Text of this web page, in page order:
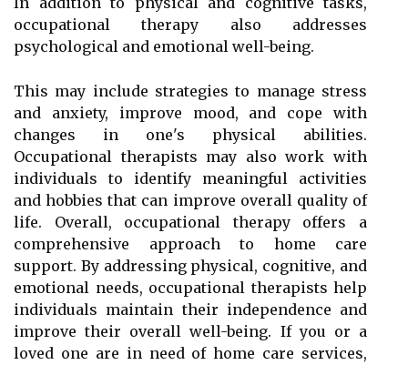
occupational therapy also addresses
psychological and emotional well-being.
This may include strategies to manage stress
and anxiety, improve mood, and cope with
changes in one's physical abilities.
Occupational therapists may also work with
individuals to identify meaningful activities
and hobbies that can improve overall quality of
life. Overall, occupational therapy offers a
comprehensive approach to home care
support. By addressing physical, cognitive, and
emotional needs, occupational therapists help
individuals maintain their independence and
improve their overall well-being. If you or a
loved one are in need of home care services,